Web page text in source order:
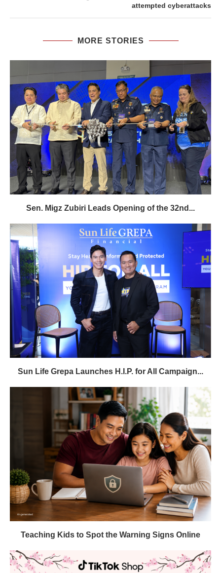
attempted cyberattacks
MORE STORIES
Sen. Migz Zubiri Leads Opening of the 32nd...
Sun Life Grepa Launches H.I.P. for All Campaign...
Teaching Kids to Spot the Warning Signs Online